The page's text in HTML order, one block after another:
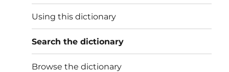
menu
Using this dictionary
Search the dictionary
Browse the dictionary